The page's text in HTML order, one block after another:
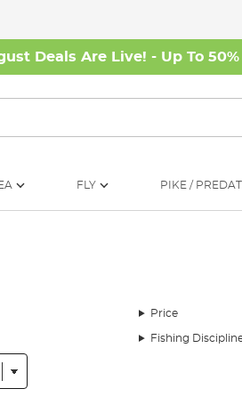
Deals Are Live! - Up To 50%
FLY PIKE /
Price
Fishing